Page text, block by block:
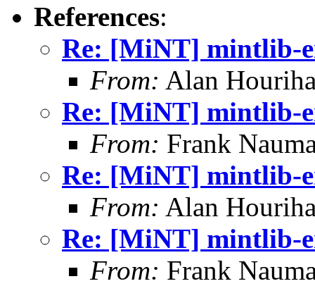
References:
Re: [MiNT] mintlib-
From: Alan
Re: [MiNT] mintlib-
From: Frank
Re: [MiNT] mintlib-
From: Alan
Re: [MiNT] mintlib-
From: Frank